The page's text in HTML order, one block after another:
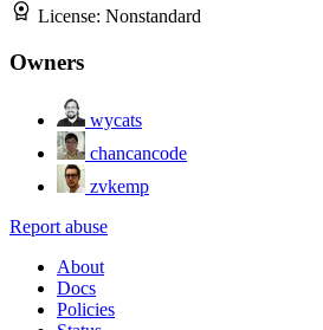
License: Nonstandard
Owners
wycats
chancancode
zvkemp
Report abuse
About
Docs
Policies